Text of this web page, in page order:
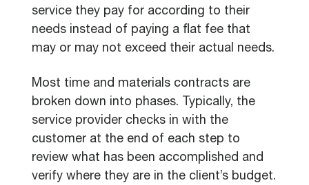
service they pay for according to their
needs instead of paying a flat fee that
may or may not exceed their actual needs.
Most time and materials contracts are
broken down into phases. Typically, the
service provider checks in with the
customer at the end of each step to
review what has been accomplished and
verify where they are in the client’s budget.